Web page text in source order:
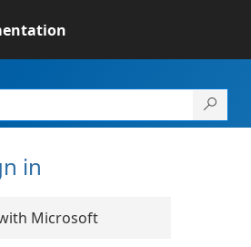
in
Microsoft